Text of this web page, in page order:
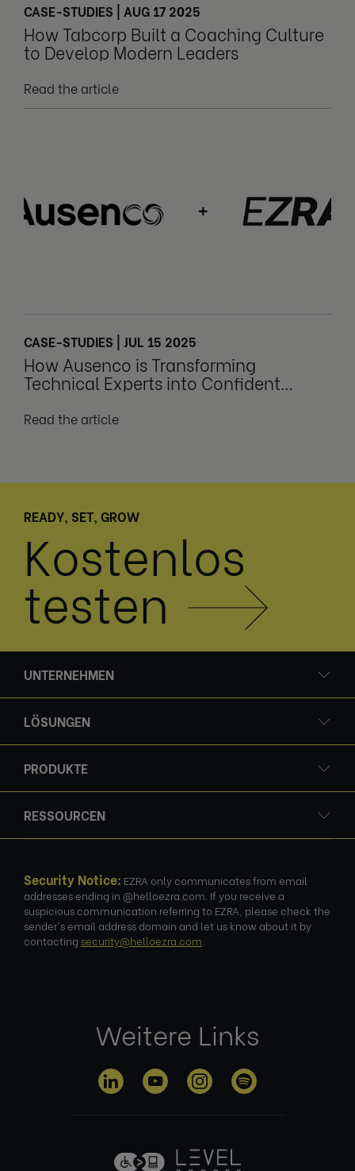
CASE-STUDIES | AUG 17 2025
How Tabcorp Built a Coaching Culture
to Develop Modern Leaders
Read the article
CASE-STUDIES | JUL 15 2025
How Ausenco is Transforming
Technical Experts into Confident
Read the article
READY, SET, GROW
Kostenlos
testen
UNTERNEHMEN
LÖSUNGEN
PRODUKTE
RESSOURCEN
Security Notice: EZRA only communicates from email
addresses ending in @helloezra.com. If you receive a
suspicious communication referring to EZRA, please check the
sender's email address domain and let us know about it by
contacting security@helloezra.com
Weitere Links